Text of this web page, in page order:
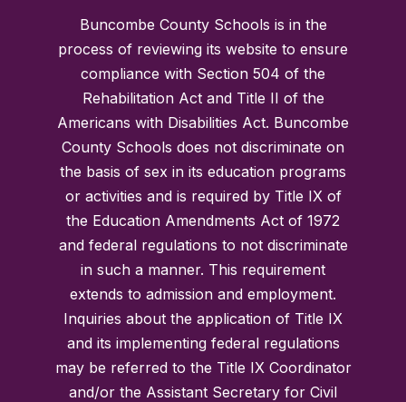
Buncombe County Schools is in the
process of reviewing its website to ensure
compliance with Section 504 of the
Rehabilitation Act and Title II of the
Americans with Disabilities Act. Buncombe
County Schools does not discriminate on
the basis of sex in its education programs
or activities and is required by Title IX of
the Education Amendments Act of 1972
and federal regulations to not discriminate
in such a manner. This requirement
extends to admission and employment.
Inquiries about the application of Title IX
and its implementing federal regulations
may be referred to the Title IX Coordinator
and/or the Assistant Secretary for Civil